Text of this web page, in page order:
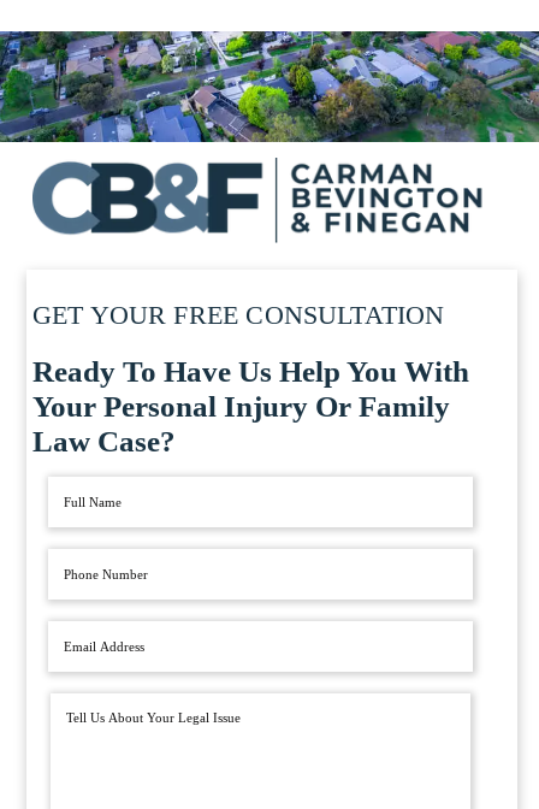
GET YOUR FREE CONSULTATION
Ready To Have Us Help You With
Your Personal Injury Or Family
Law Case?